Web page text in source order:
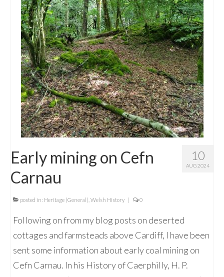
10
AUG 2024
Early mining on Cefn
Carnau
posted in: Heritage (General) Welsh History | 0
Following on from my blog posts on deserted
cottages and farmsteads above Cardiff, I have been
sent some information about early coal mining on
Cefn Carnau. In his History of Caerphilly, H. P.